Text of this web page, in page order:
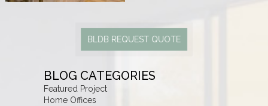
BLDB REQUEST QUOTE
BLOG CATEGORIES
Featured Project
Home Offices